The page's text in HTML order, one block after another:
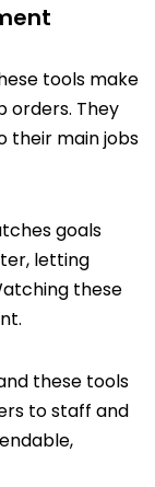
tools make
orders. They
their main jobs
goals
letting
these
these tools
to staff and